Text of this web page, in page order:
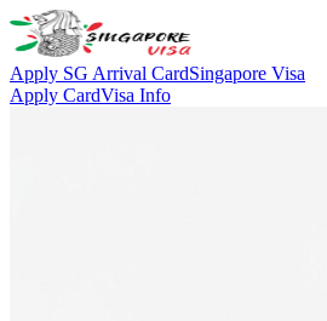
Apply SG Arrival CardSingapore Visa
Apply CardVisa Info